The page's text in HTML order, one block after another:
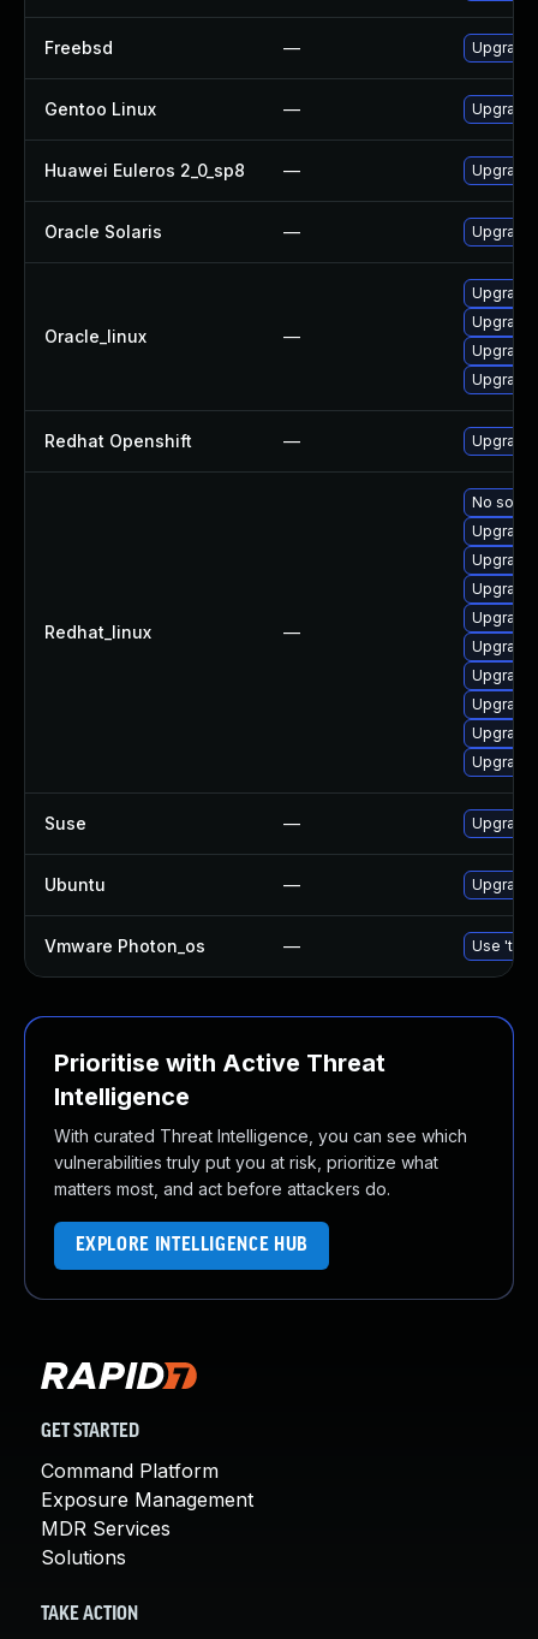
Freebsd —
Gentoo Linux —
Huawei Euleros 2_0_sp8 —
Oracle Solaris — Upgrade
Oracle_linux —
Upgrade
Upgrade
Upgrade
Redhat Openshift —
Redhat_linux —
No
Upgrade
Upgrade
Upgrade
Suse —
Ubuntu —
Vmware Photon_os — Use
Prioritise with Active Threat
Intelligence
With curated Threat Intelligence, you can see which
vulnerabilities truly put you at risk, prioritize what
matters most, and act before attackers do.
EXPLORE INTELLIGENCE HUB
GET STARTED
Command Platform
Exposure Management
MDR Services
Solutions
TAKE ACTION